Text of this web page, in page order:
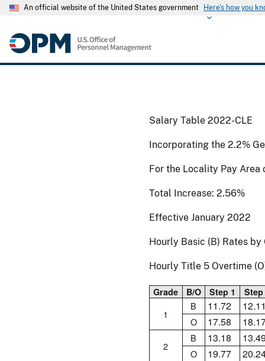
An official website of the United States government Here's how you
Salary Table 2022-CLE
Incorporating the 2.2%
For the Locality Pay Area
Total Increase: 2.56%
Effective January 2022
Hourly Basic (B) Rates
Hourly Title 5 Overtime
Grade B/O Step 1 Step
1
B 11.72
O 17.58
2
B 13.18
O 19.77